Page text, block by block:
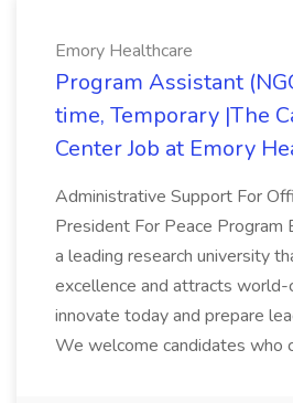
Emory Healthcare
Program Assistant
time, Temporary |The
Center Job at Emory
Administrative Support For
President For Peace Program
a leading research university
excellence and attracts
innovate today and prepare
We welcome candidates who